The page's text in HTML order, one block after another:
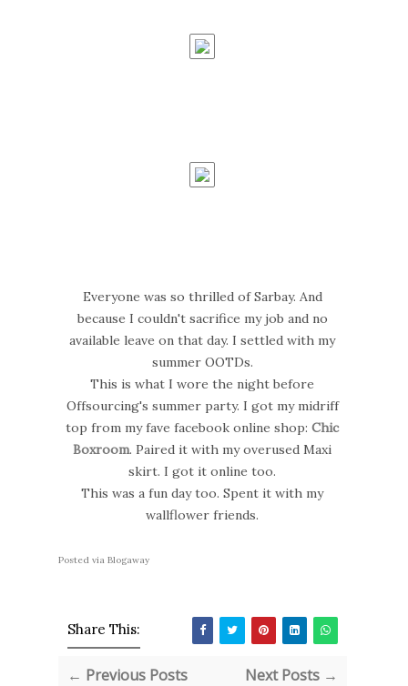
Everyone was so thrilled of Sarbay. And
because I couldn't sacrifice my job and no
available leave on that day. I settled with my
summer OOTDs.
This is what I wore the night before
Offsourcing's summer party. I got my midriff
top from my fave facebook online shop:Chic
Boxroom. Paired it with my overused Maxi
skirt. I got it online too.
This was a fun day too. Spent it with my
wallflower friends.
Posted via Blogaway
Share This:
← Previous Posts Next Posts →